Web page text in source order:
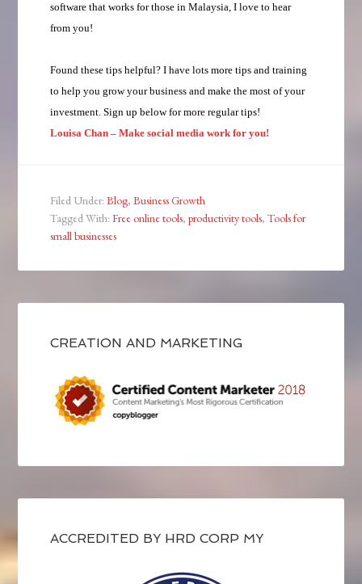
software that works for those in Malaysia, I love to hear
from you!
Found these tips helpful? I have lots more tips and training
to help you grow your business and make the most of your
investment. Sign up below for more regular tips!
Louisa Chan – Make social media work for you!
Filed Under:Blog,Business Growth
Tagged With:Free online tools,productivity tools,Tools for
small businesses
CREATION AND MARKETING
ACCREDITED BY HRD CORP MY